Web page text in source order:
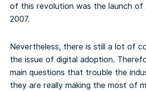
of this revolution was the launch of
2007.
Nevertheless, there is still a lot of
the issue of digital adoption.
main questions that trouble the
they are really making the most of